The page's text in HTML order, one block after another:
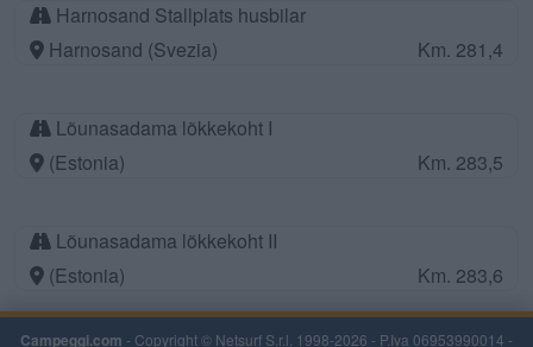
Harnosand Stallplats husbilar
Harnosand (Svezia)
Km. 281,4
Lõunasadama lõkkekoht I
(Estonia)
Km. 283,5
Lõunasadama lõkkekoht II
(Estonia)
Km. 283,6
Campeggi.com - Copyright © Netsurf S.r.l. 1998-2026 - P.Iva 06953990014 -